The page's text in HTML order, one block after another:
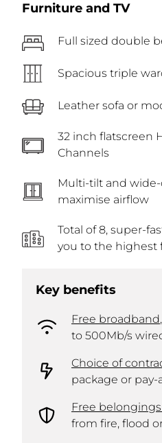
Furniture and TV
Full sized double
Spacious triple
Leather sofa or
32 inch flatscreen
Channels
Multi-tilt and
maximise airflow
Total of 8, super-
you to the highest
Key benefits
Free broadband
to 500Mb/s
Choice of
package or
Free
from fire, flood